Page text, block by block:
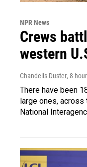
NPR News
Crews
western
Chandelis Duster, 8
There have been
large ones, across
National